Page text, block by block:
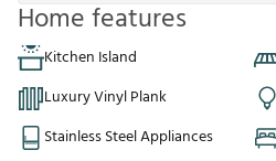
Home features
Kitchen Island
Luxury Vinyl Plank
Stainless Steel Appliances